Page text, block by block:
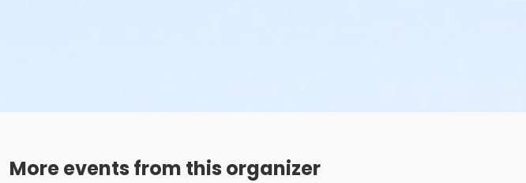
More events from this organizer